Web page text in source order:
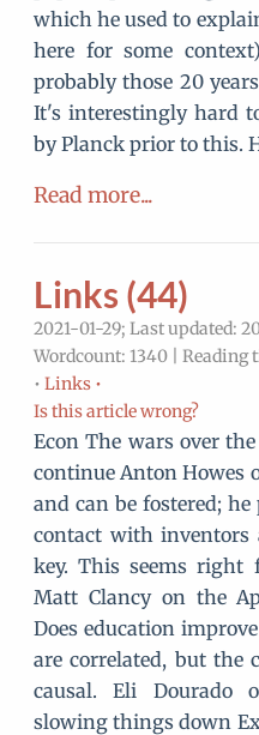
which he used to
here for some
probably those 20
It's interestingly hard
by Planck prior to this.
Read more...
Links (44)
2021-01-29; Last updated:
Wordcount: 1340 | Reading
• Links •
Is this article wrong?
Econ The wars over
continue Anton Howes
and can be fostered;
contact with inventors
key. This seems right
Matt Clancy on the
Does education
are correlated, but the
causal. Eli Dourado
slowing things down